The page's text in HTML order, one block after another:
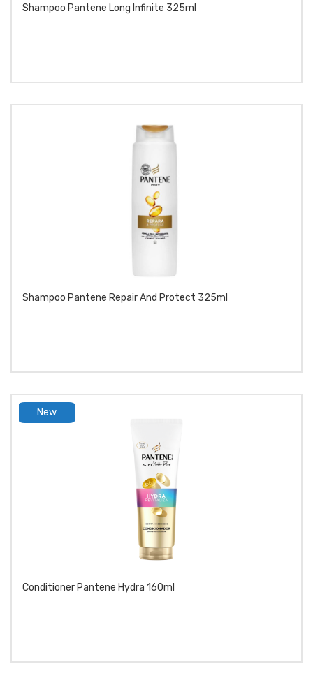
Shampoo Pantene Long Infinite 325ml
Shampoo Pantene Repair And Protect 325ml
New
Conditioner Pantene Hydra 160ml